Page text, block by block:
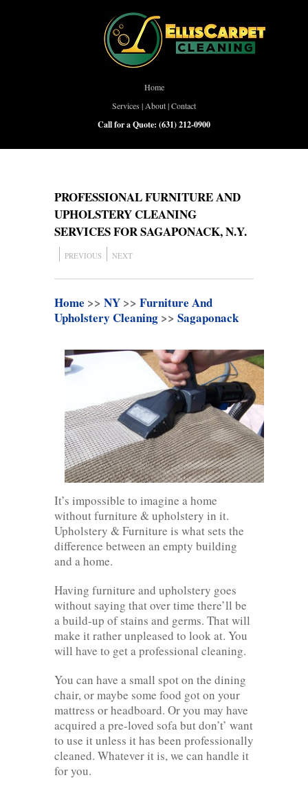
Home
Services | About|Contact
Call for a Quote: (631) 212-0900
PROFESSIONAL FURNITURE AND
UPHOLSTERY CLEANING
SERVICES FOR SAGAPONACK, N.Y.
PREVIOUS NEXT
Home >> NY >> Furniture And
Upholstery Cleaning >> Sagaponack
It’s impossible to imagine a home
without furniture & upholstery in it.
Upholstery & Furniture is what sets the
difference between an empty building
and a home.
Having furniture and upholstery goes
without saying that over time there’ll be
a build-up of stains and germs. That will
make it rather unpleased to look at. You
will have to get a professional cleaning.
You can have a small spot on the dining
chair, or maybe some food got on your
mattress or headboard. Or you may have
acquired a pre-loved sofa but don’t’ want
to use it unless it has been professionally
cleaned. Whatever it is, we can handle it
for you.